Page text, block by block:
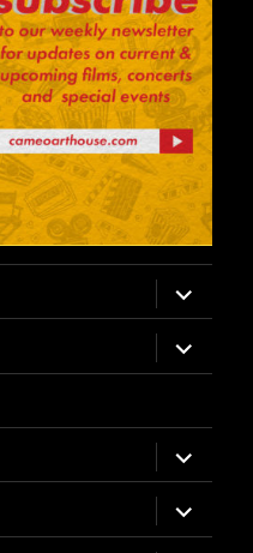
expand
child
menu
expand
child
menu
expand
child
menu
expand
child
menu